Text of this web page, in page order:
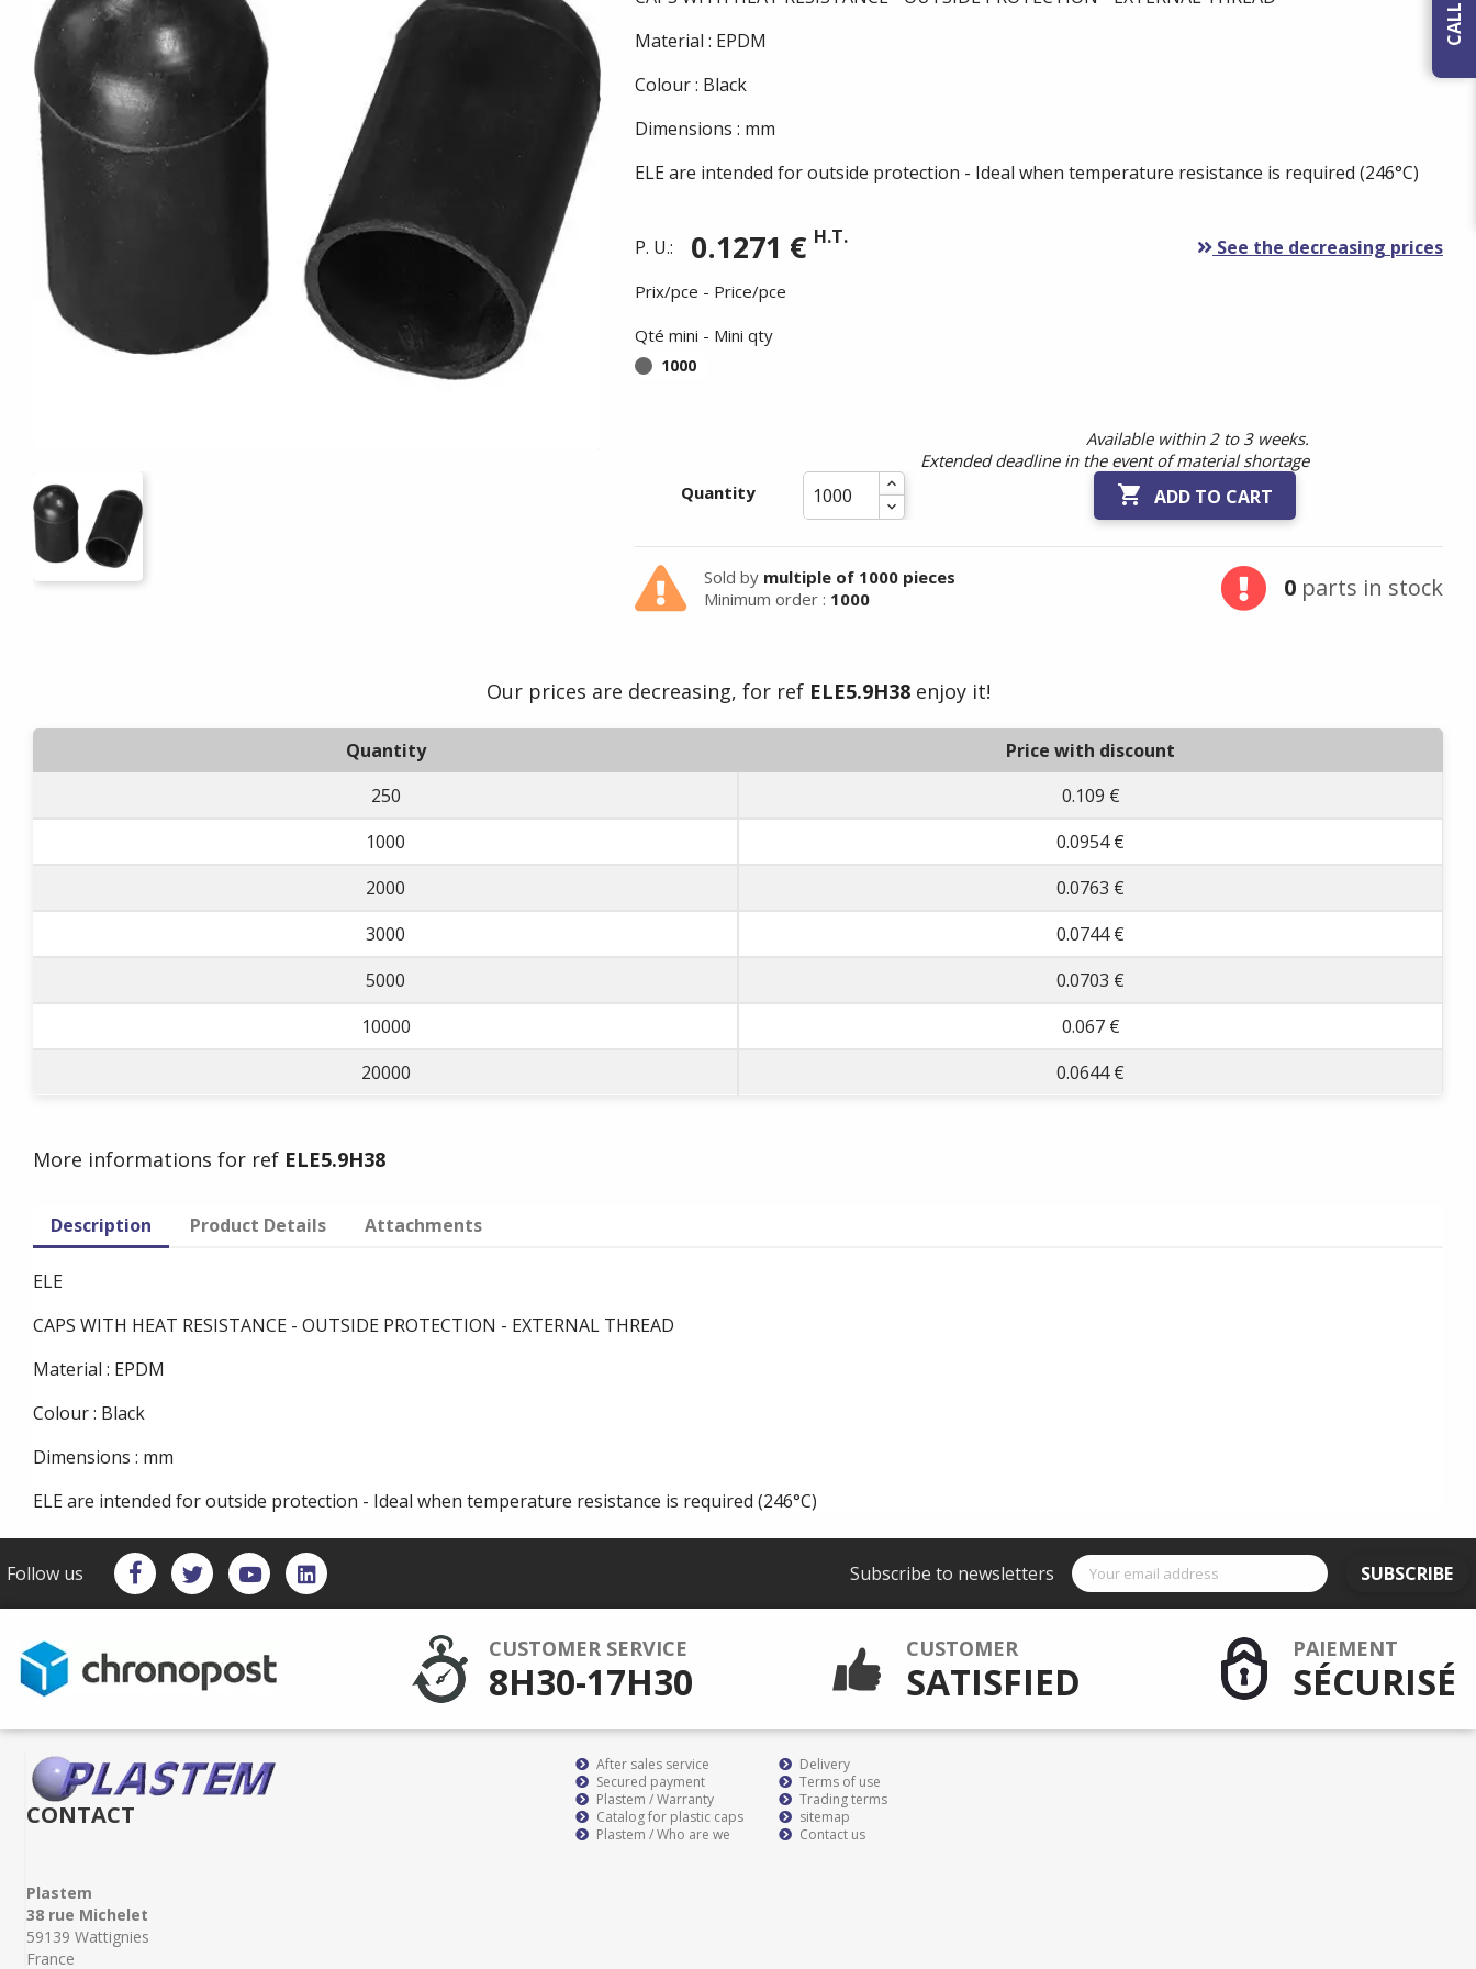
Material : EPDM
Colour : Black
Dimensions : mm
ELE are intended for outside protection - Ideal when temperature resistance is required (246°C)
P. U.: 0.1271 € H.T. See the decreasing prices
Prix/pce - Price/pce
Qté mini - Mini qty
1000
Available within 2 to 3 weeks.
Extended deadline in the event of material shortage
Quantity
 ADD TO CART
Sold by multiple of 1000 pieces
Minimum order : 1000 0parts in stock
Our prices are decreasing, for ref ELE5.9H38enjoy it!
Quantity
Price with discount
250
0.109 €
1000
0.0954 €
2000
0.0763 €
3000
0.0744 €
5000
0.0703 €
10000
0.067 €
20000
0.0644 €
More informations for ref ELE5.9H38
Description Product Details Attachments
ELE
CAPS WITH HEAT RESISTANCE - OUTSIDE PROTECTION - EXTERNAL THREAD
Material : EPDM
Colour : Black
Dimensions : mm
ELE are intended for outside protection - Ideal when temperature resistance is required (246°C)
Follow us Subscribe to newsletters SUBSCRIBE
CUSTOMER SERVICE
8H30-17H30
CUSTOMER
SATISFIED
PAIEMENT
SÉCURISÉ
CONTACT
Plastem
38 rue Michelet
59139 Wattignies
France
After sales service
Secured payment
Plastem / Warranty
Catalog for plastic caps
Plastem / Who are we
Delivery
Terms of use
Trading terms
sitemap
Contact us